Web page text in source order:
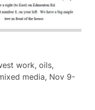
work, oils,
media, Nov 9-